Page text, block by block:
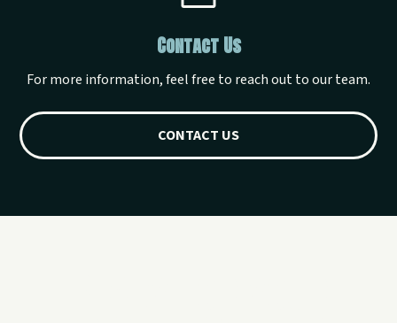
Contact Us
For more information, feel free to reach out to our team.
CONTACT US